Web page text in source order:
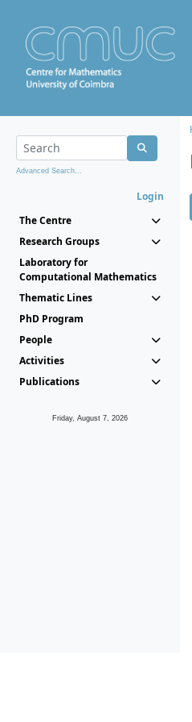
Advanced Search...
Login
The Centre
Research Groups
Laboratory for
Computational Mathematics
Thematic Lines
PhD Program
People
Activities
Publications
Friday, August 7, 2026